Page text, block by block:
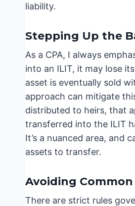
liability.
Stepping Up the
As a CPA, I always
into an ILIT, it may lose
asset is eventually sold
approach can mitigate
distributed to heirs, that
transferred into the ILIT
It’s a nuanced area, and
assets to transfer.
Avoiding
There are strict rules